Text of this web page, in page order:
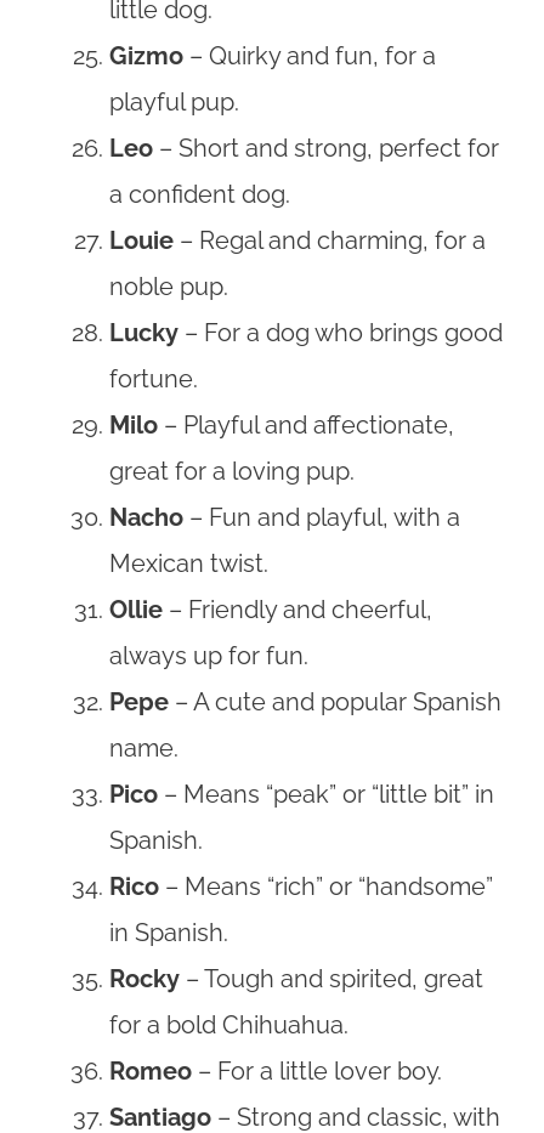
little dog.
Gizmo – Quirky and fun, for a
playful pup.
Leo – Short and strong, perfect for
a confident dog.
Louie – Regal and charming, for a
noble pup.
Lucky – For a dog who brings good
fortune.
Milo – Playful and affectionate,
great for a loving pup.
Nacho – Fun and playful, with a
Mexican twist.
Ollie – Friendly and cheerful,
always up for fun.
Pepe – A cute and popular Spanish
name.
Pico – Means “peak” or “little bit” in
Spanish.
Rico – Means “rich” or “handsome”
in Spanish.
Rocky – Tough and spirited, great
for a bold Chihuahua.
Romeo – For a little lover boy.
Santiago – Strong and classic, with